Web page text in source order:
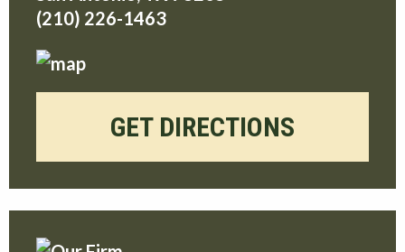
(210) 226-1463
GET DIRECTIONS